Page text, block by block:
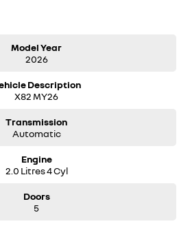
Model Year
2026
Description
X82 MY26
Transmission
Automatic
Engine
2.0 Litres 4 Cyl
Doors
5